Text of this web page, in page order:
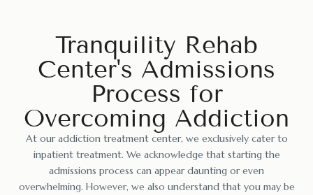
Tranquility Rehab
Center's Admissions
Process for
Overcoming Addiction
At our addiction treatment center, we exclusively cater to
inpatient treatment. We acknowledge that starting the
admissions process can appear daunting or even
overwhelming. However, we also understand that you may be